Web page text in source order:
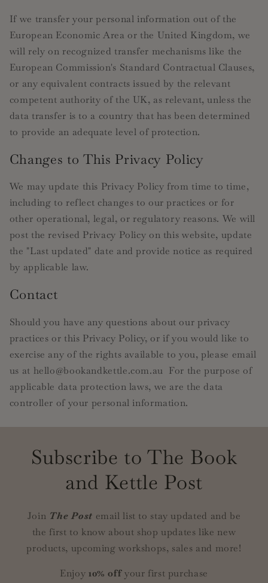
If we transfer your personal information out of the
European Economic Area or the United Kingdom, we
will rely on recognized transfer mechanisms like the
European Commission's Standard Contractual Clauses,
or any equivalent contracts issued by the relevant
competent authority of the UK, as relevant, unless the
data transfer is to a country that has been determined
to provide an adequate level of protection.
Changes to This Privacy Policy
We may update this Privacy Policy from time to time,
including to reflect changes to our practices or for
other operational, legal, or regulatory reasons. We will
post the revised Privacy Policy on this website, update
the "Last updated" date and provide notice as required
by applicable law.
Contact
Should you have any questions about our privacy
practices or this Privacy Policy, or if you would like to
exercise any of the rights available to you, please email
us at hello@bookandkettle.com.au For the purpose of
applicable data protection laws, we are the data
controller of your personal information.
Subscribe to The Book
and Kettle Post
Join The Post email list to stay updated and be
the first to know about shop updates like new
products, upcoming workshops, sales and more!
Enjoy 10% offyour first purchase